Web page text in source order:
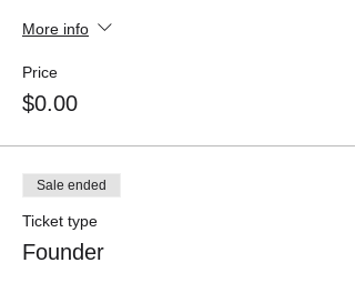
More info
Price
$0.00
Sale ended
Ticket type
Founder